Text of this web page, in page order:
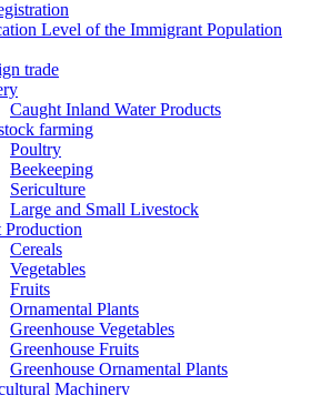
Level of the Immigrant Population
trade
Caught Inland Water Products
farming
Poultry
Beekeeping
Sericulture
Large and Small Livestock
Production
Cereals
Vegetables
Fruits
Ornamental Plants
Greenhouse Vegetables
Greenhouse Fruits
Greenhouse Ornamental Plants
Machinery